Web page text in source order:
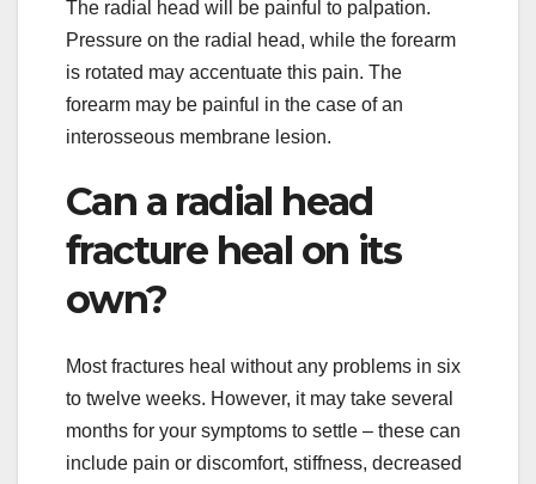
The radial head will be painful to palpation.
Pressure on the radial head, while the forearm
is rotated may accentuate this pain. The
forearm may be painful in the case of an
interosseous membrane lesion.
Can a radial head
fracture heal on its
own?
Most fractures heal without any problems in six
to twelve weeks. However, it may take several
months for your symptoms to settle – these can
include pain or discomfort, stiffness, decreased